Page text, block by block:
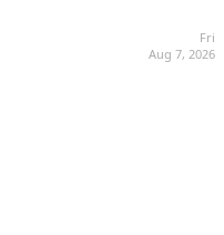
Fri
Aug 7, 2026